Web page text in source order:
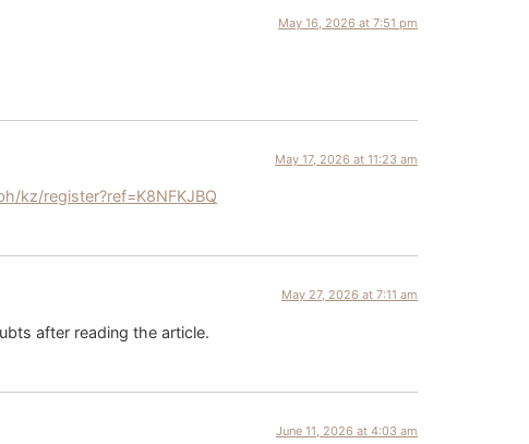
May 16, 2026 at 7:51 pm
May 17, 2026 at 11:23 am
kz/register?ref=K8NFKJBQ
May 27, 2026 at 7:11 am
after reading the article.
June 11, 2026 at 4:03 am